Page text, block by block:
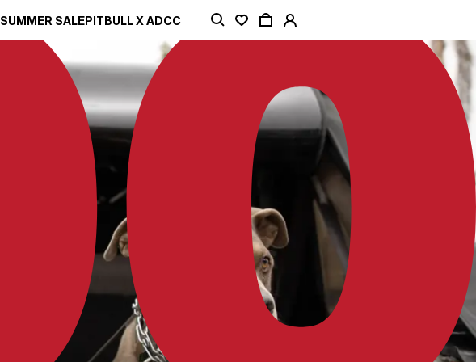
SUMMER SALEPITBULL X ADCC